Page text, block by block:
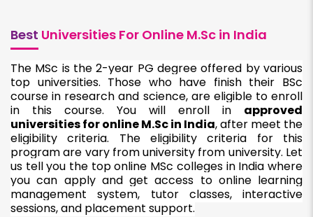
Best Universities For Online M.Sc in India
The MSc is the 2-year PG degree offered by various
top universities. Those who have finish their BSc
course in research and science, are eligible to enroll
in this course. You will enroll in approved
universities for online M.Sc in India, after meet the
eligibility criteria. The eligibility criteria for this
program are vary from university from university. Let
us tell you the top online MSc colleges in India where
you can apply and get access to online learning
management system, tutor classes, interactive
sessions, and placement support.